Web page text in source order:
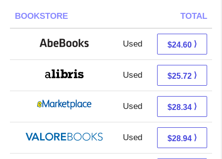
BOOKSTORE TOTAL
Used 24.60 + Free s/h
$24.60 ⟩
Used 21.23 + 4.49 s/h
$25.72 ⟩
Used 23.35 + 4.99 s/h
$28.34 ⟩
Used 24.99 + 3.95 s/h
$28.94 ⟩